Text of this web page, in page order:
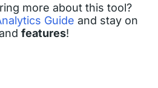
more about this tool?
Guide and stay on
features!